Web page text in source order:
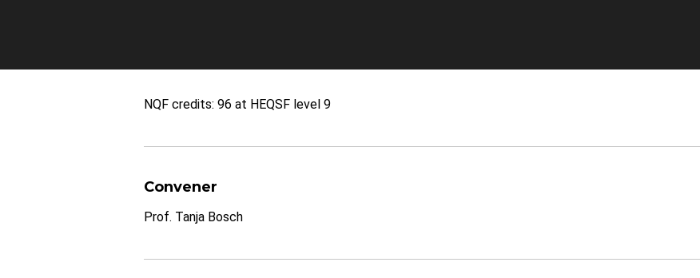
NQF credits: 96 at HEQSF level 9
Convener
Prof. Tanja Bosch